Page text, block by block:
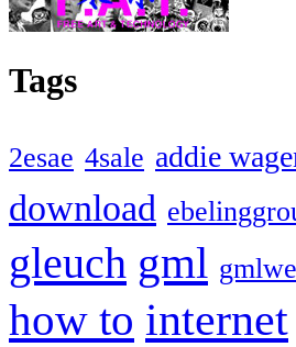
Tags
2esae 4sale addie
download
gleuch gml
how to internet